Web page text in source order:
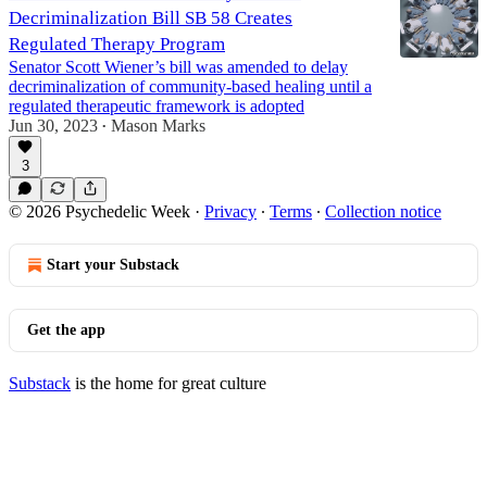
Decriminalization Bill SB 58 Creates
Regulated Therapy Program
Senator Scott Wiener’s bill was amended to delay
decriminalization of community-based healing until a
regulated therapeutic framework is adopted
Jun 30, 2023 • Mason Marks
3
© 2026 Psychedelic Week · Privacy ∙ Terms ∙ Collection notice
Start your Substack
Get the app
Substack is the home for great culture